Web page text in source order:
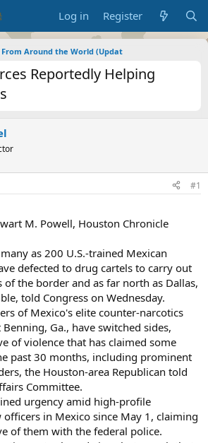
Log in Register
Around the World (Updat
Reportedly Helping
#1
M. Powell, Houston Chronicle
as 200 U.S.-trained Mexican
defected to drug cartels to carry out
the border and as far north as Dallas,
told Congress on Wednesday.
of Mexico's elite counter-narcotics
Ga., have switched sides,
of violence that has claimed some
past 30 months, including prominent
the Houston-area Republican told
Committee.
urgency amid high-profile
officers in Mexico since May 1, claiming
of them with the federal police.